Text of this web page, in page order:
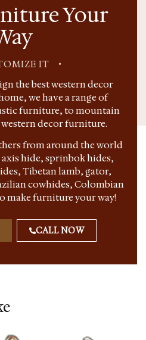
Your
IT •
the best western decor
we have a range of
furniture, to mountain
decor furniture.
from around the world
hide, sprinbok hides,
Tibetan lamb, gator,
cowhides, Colombian
make furniture your way!
CALL NOW